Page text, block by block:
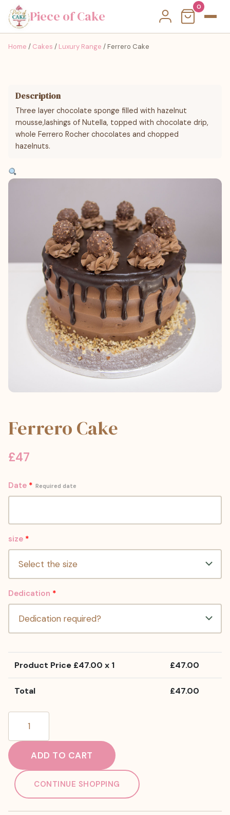
Piece of Cake
0
Home / Cakes / Luxury Range / Ferrero Cake
Description
Three layer chocolate sponge filled with hazelnut
mousse,lashings of Nutella, topped with chocolate drip,
whole Ferrero Rocher chocolates and chopped
hazelnuts.
Ferrero Cake
£47
Date * Required date
size *
Dedication *
Product Price £47.00 x 1 £47.00
Total £47.00
quantity
ADD TO CART
CONTINUE SHOPPING